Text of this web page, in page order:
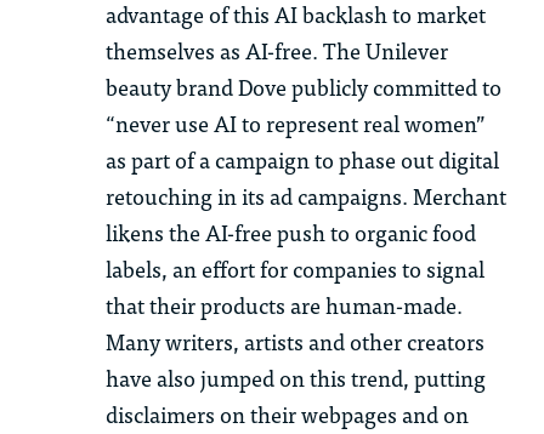
advantage of this AI backlash to market
themselves as AI-free. The Unilever
beauty brand Dove publicly committed to
“never use AI to represent real women”
as part of a campaign to phase out digital
retouching in its ad campaigns. Merchant
likens the AI-free push to organic food
labels, an effort for companies to signal
that their products are human-made.
Many writers, artists and other creators
have also jumped on this trend, putting
disclaimers on their webpages and on